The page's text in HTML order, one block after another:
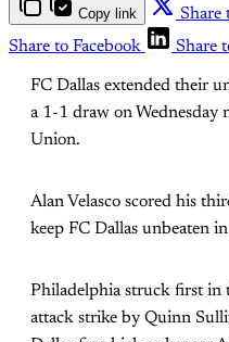
Copy link Share
Share to Facebook
Share
FC Dallas extended their
a 1-1 draw on Wednesday
Union.
Alan Velasco scored his
keep FC Dallas unbeaten
Philadelphia struck first in
attack strike by Quinn